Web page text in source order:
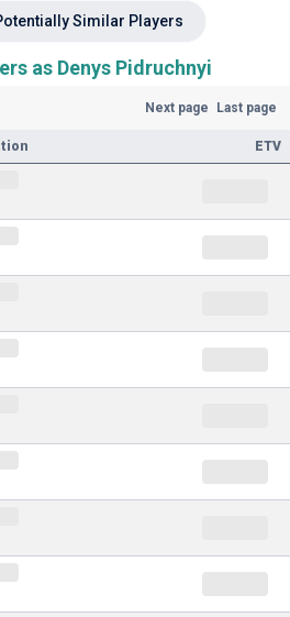
Similar Players
as Denys Pidruchnyi
Next page Last page
ETV